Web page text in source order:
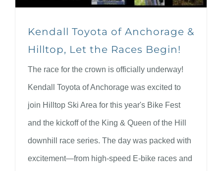
Kendall Toyota of Anchorage &
Hilltop, Let the Races Begin!
The race for the crown is officially underway!
Kendall Toyota of Anchorage was excited to
join Hilltop Ski Area for this year's Bike Fest
and the kickoff of the King & Queen of the Hill
downhill race series. The day was packed with
excitement—from high-speed E-bike races and